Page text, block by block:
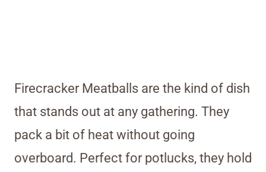
Firecracker Meatballs are the kind of dish
that stands out at any gathering. They
pack a bit of heat without going
overboard. Perfect for potlucks, they hold